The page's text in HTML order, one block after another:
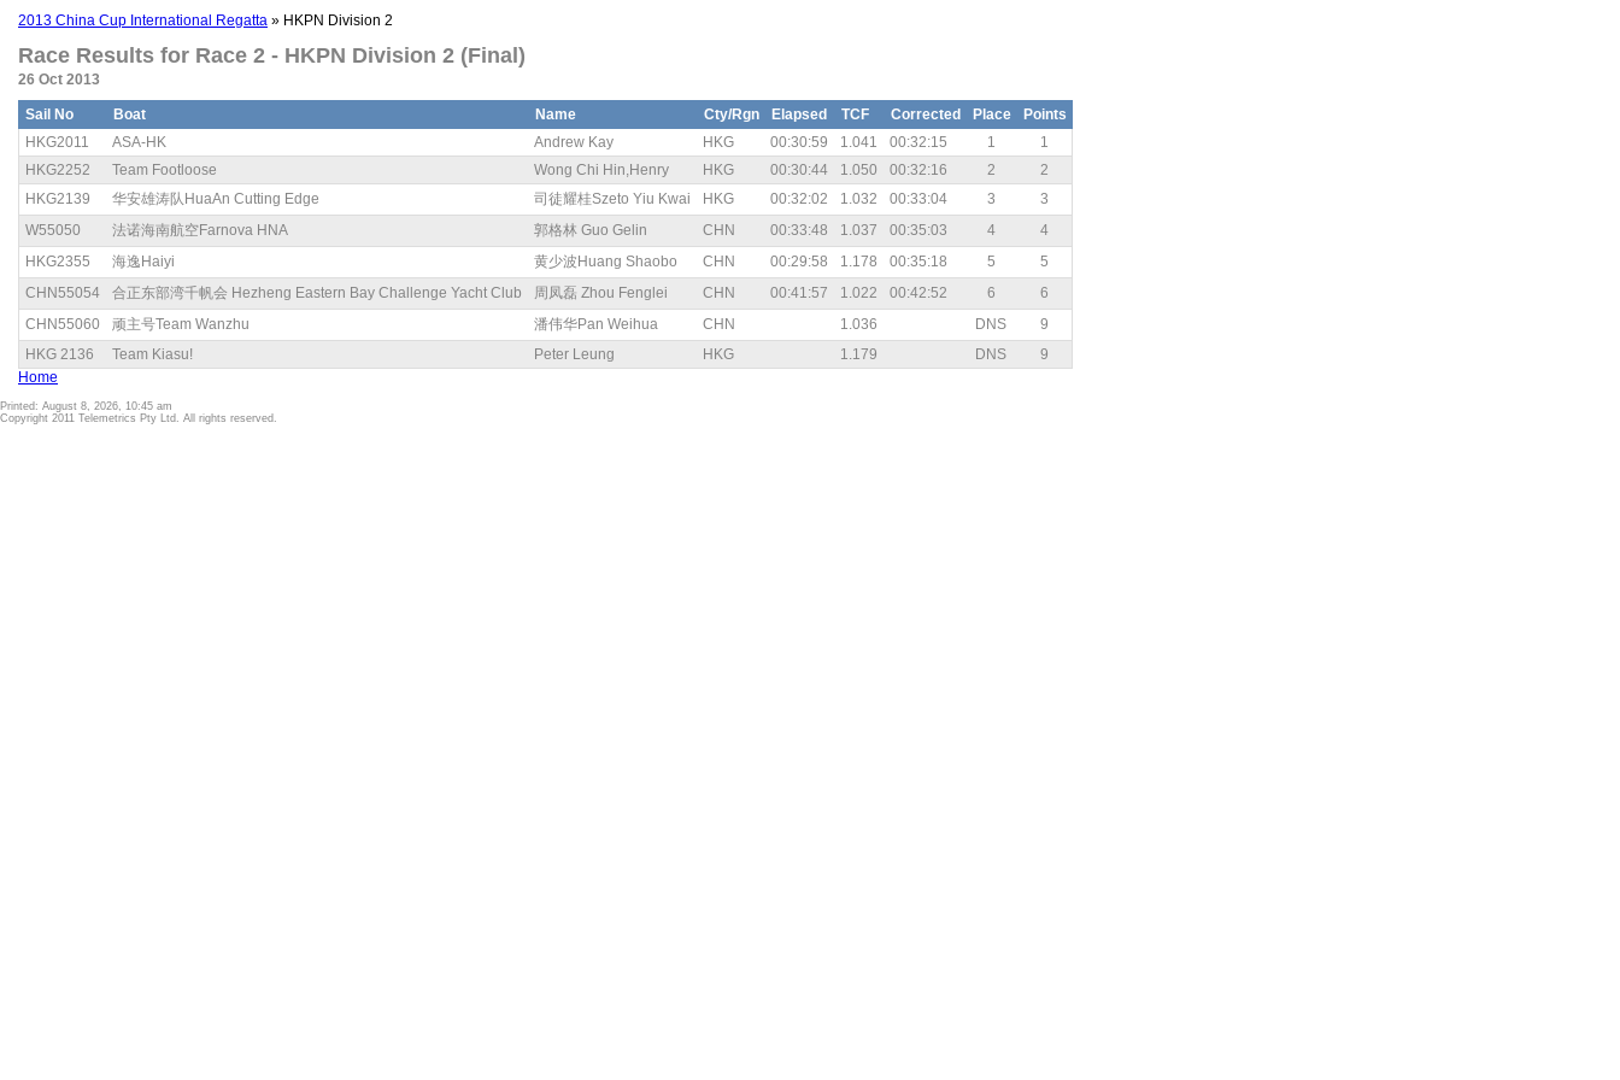
2013 China Cup International Regatta » HKPN Division 2
Race Results for Race 2 - HKPN Division 2 (Final)
26 Oct 2013
Sail No Boat Name Cty/Rgn Elapsed TCF Corrected Place
Points
HKG2011
ASA-HK Andrew Kay HKG 00:30:59 1.041 00:32:15 1
1
HKG2252
Team Footloose Wong Chi Hin,Henry HKG 00:30:44 1.050 00:32:16 2
2
HKG2139
华安雄涛队HuaAn Cutting Edge 司徒耀桂Szeto Yiu Kwai HKG 00:32:02 1.032 00:33:04 3
3
W55050
法诺海南航空Farnova HNA 郭格林 Guo Gelin CHN 00:33:48 1.037 00:35:03 4
4
HKG2355
海逸Haiyi 黄少波Huang Shaobo CHN 00:29:58 1.178 00:35:18 5
5
CHN55054
合正东部湾千帆会 Hezheng Eastern Bay Challenge Yacht Club 周凤磊 Zhou Fenglei CHN 00:41:57 1.022 00:42:52 6
6
CHN55060
顽主号Team Wanzhu 潘伟华Pan Weihua CHN 1.036 DNS
9
HKG 2136
Team Kiasu! Peter Leung HKG 1.179 DNS
9
Home
Printed: August 8, 2026, 10:45 am
Copyright 2011 Telemetrics Pty Ltd. All rights reserved.